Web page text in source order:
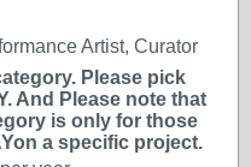
Artist, Curator
Please pick
And Please note that
is only for those
a specific project.